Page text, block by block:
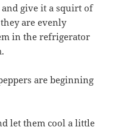
give it a squirt of
are evenly
in the refrigerator
are beginning
let them cool a little